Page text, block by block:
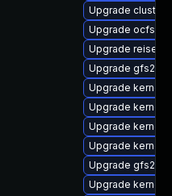
Upgrade
Upgrade ocfs2-
Upgrade
Upgrade gfs2-
Upgrade
Upgrade kernel-
Upgrade kernel-
Upgrade kernel-
Upgrade gfs2-
Upgrade kernel-